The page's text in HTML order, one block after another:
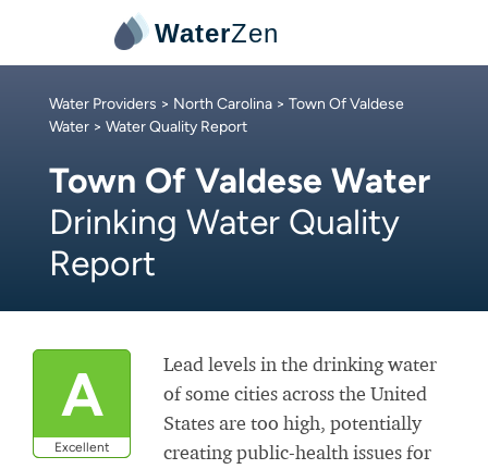
WaterZen
Water Providers > North Carolina > Town Of Valdese
Water > Water Quality Report
Town Of Valdese Water
Drinking Water Quality
Report
A
Excellent
Lead levels in the drinking water
of some cities across the United
States are too high, potentially
creating public-health issues for